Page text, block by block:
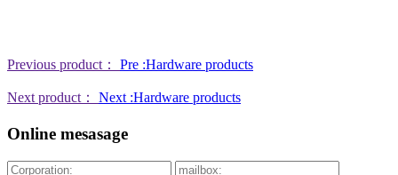
Previous product： Pre :Hardware products
Next product： Next :Hardware products
Online mesasage